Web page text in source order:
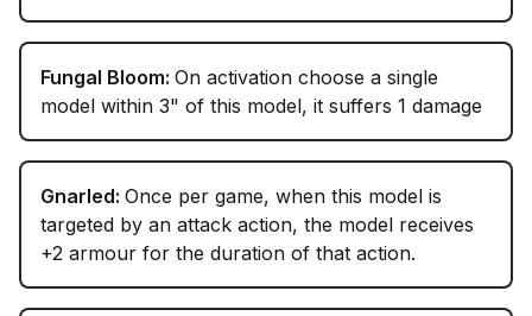
Fungal Bloom: On activation choose a single
model within 3" of this model, it suffers 1 damage
Gnarled: Once per game, when this model is
targeted by an attack action, the model receives
+2 armour for the duration of that action.